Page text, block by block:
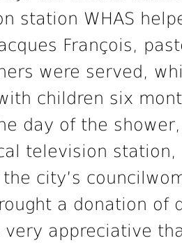
station WHAS
François,
were served,
children six
day of the
television
city’s
a donation of
very appreciative